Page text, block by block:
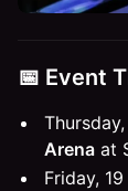
📅 Event
Arena at
Friday,